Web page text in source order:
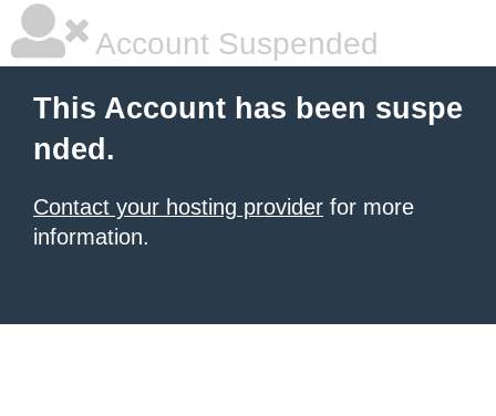
Account Suspended
This Account has been suspe
nded.
Contact your hosting provider for more
information.